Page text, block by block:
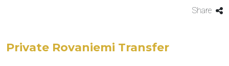
Share
Private Rovaniemi Transfer